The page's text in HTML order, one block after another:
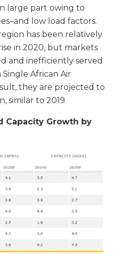
large part owing to
low load factors.
has been relatively
in 2020, but markets
and inefficiently served
Single African Air
they are projected to
similar to 2019.
Capacity Growth by